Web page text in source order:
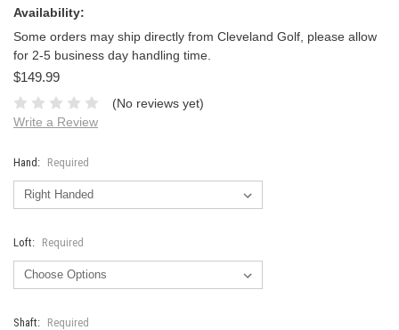
Availability:
Some orders may ship directly from Cleveland Golf, please allow
for 2-5 business day handling time.
$149.99
(No reviews yet)
Write a Review
Hand: Required
Loft: Required
Shaft: Required